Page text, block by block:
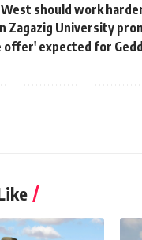
should work
Zagazig University
offer' expected for